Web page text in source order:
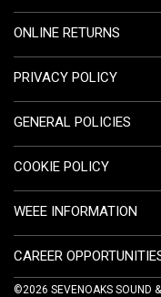
ONLINE RETURNS
PRIVACY POLICY
GENERAL POLICIES
COOKIE POLICY
WEEE INFORMATION
CAREER
©2026 SEVENOAKS SOUND